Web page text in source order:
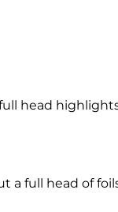
head
a full head of